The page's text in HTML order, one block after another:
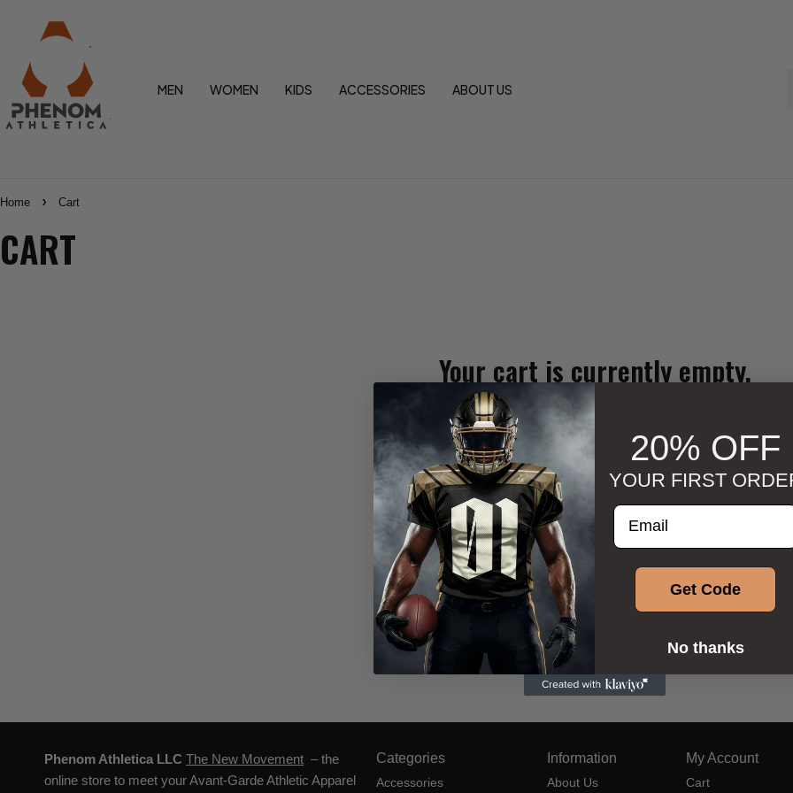
MEN WOMEN KIDS ACCESSORIES ABOUT US
Home Cart
CART
Your cart is currently empty.
Return to shop
Phenom Athletica LLC The New Movement – the
online store to meet your Avant-Garde Athletic Apparel
Categories
Accessories
Information
About Us
My Account
Cart
20% OFF
YOUR FIRST
Enter your email
Get Code
No thanks